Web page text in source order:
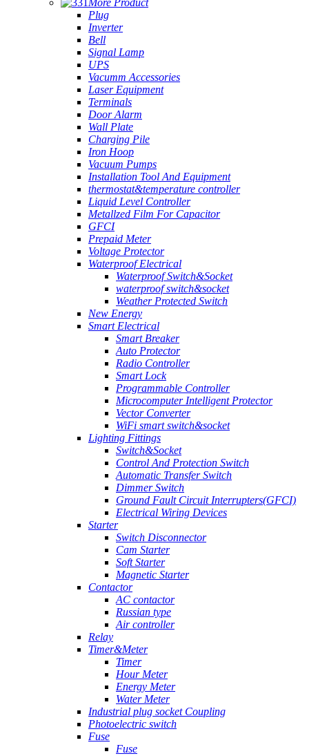
More Product
Plug
Inverter
Bell
Signal Lamp
UPS
Vacumm Accessories
Laser Equipment
Terminals
Door Alarm
Wall Plate
Charging Pile
Iron Hoop
Vacuum Pumps
Installation Tool And Equipment
thermostat&temperature controller
Liquid Level Controller
Metallzed Film For Capacitor
GFCI
Prepaid Meter
Voltage Protector
Waterproof Electrical
Waterproof Switch&Socket
waterproof switch&socket
Weather Protected Switch
New Energy
Smart Electrical
Smart Breaker
Auto Protector
Radio Controller
Smart Lock
Programmable Controller
Microcomputer Intelligent Protector
Vector Converter
WiFi smart switch&socket
Lighting Fittings
Switch&Socket
Control And Protection Switch
Automatic Transfer Switch
Dimmer Switch
Ground Fault Circuit Interrupters(GFCI)
Electrical Wiring Devices
Starter
Switch Disconnector
Cam Starter
Soft Starter
Magnetic Starter
Contactor
AC contactor
Russian type
Air controller
Relay
Timer&Meter
Timer
Hour Meter
Energy Meter
Water Meter
Industrial plug socket Coupling
Photoelectric switch
Fuse
Fuse